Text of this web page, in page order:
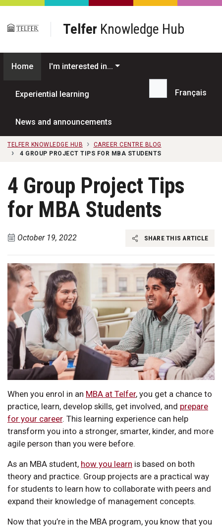
Skip to main content
Telfer Knowledge Hub
Home I'm interested in...
Experiential learning
News and announcements
Search...
Français
TELFER KNOWLEDGE HUB
CAREER CENTRE BLOG
4 GROUP PROJECT TIPS FOR MBA STUDENTS
4 Group Project Tips
for MBA Students
October 19, 2022 SHARE THIS ARTICLE
When you enrol in an MBA at Telfer, you get a chance to
practice, learn, develop skills, get involved, and prepare
for your career. This learning experience can help
transform you into a stronger, smarter, kinder, and more
agile person than you were before.
As an MBA student, how you learn is based on both
theory and practice. Group projects are a practical way
for students to learn how to collaborate with peers and
expand their knowledge of management concepts.
Now that you’re in the MBA program, you know that you